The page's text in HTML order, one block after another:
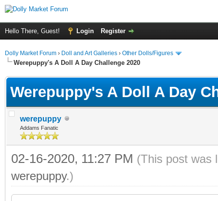
Hello There, Guest! Login Register
Dolly Market Forum › Doll and Art Galleries › Other Dolls/Figures
Werepuppy's A Doll A Day Challenge 2020
Werepuppy's A Doll A Day
werepuppy
Addams Fanatic
02-16-2020, 11:27 PM (This post was
werepuppy.)